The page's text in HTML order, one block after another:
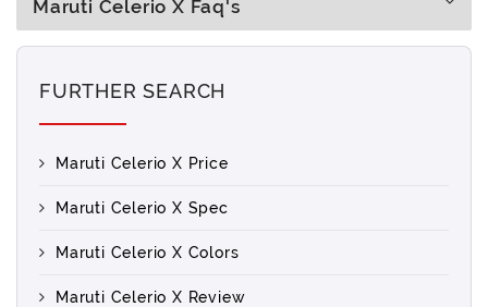
Maruti Celerio X Faq's
FURTHER SEARCH
Maruti Celerio X Price
Maruti Celerio X Spec
Maruti Celerio X Colors
Maruti Celerio X Review